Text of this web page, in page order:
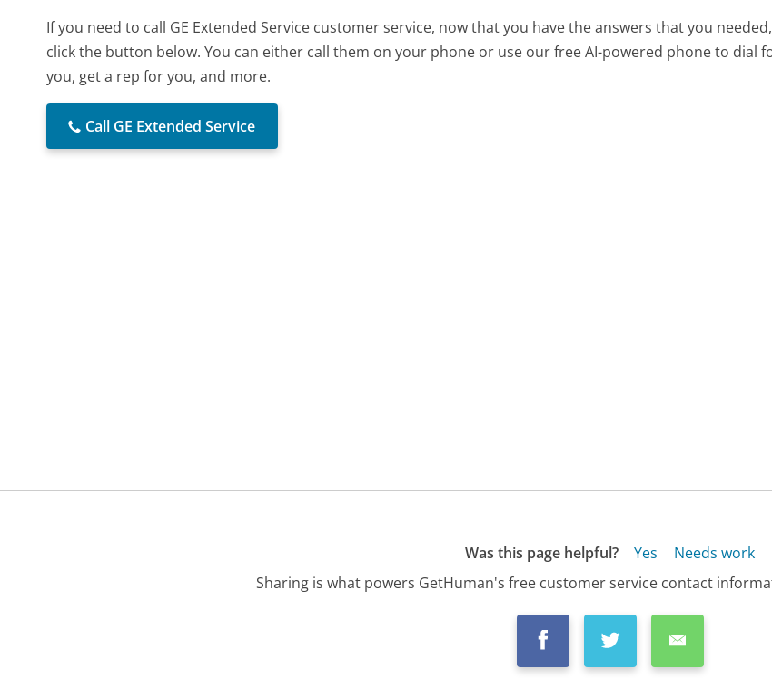
If you need to call GE Extended Service customer service, now that you have the answers that you needed,
click the button below. You can either call them on your phone or use our free AI-powered phone to dial
you, get a rep for you, and more.
Call GE Extended Service
Was this page helpful? Yes
Needs work
Sharing is what powers GetHuman's free customer service contact